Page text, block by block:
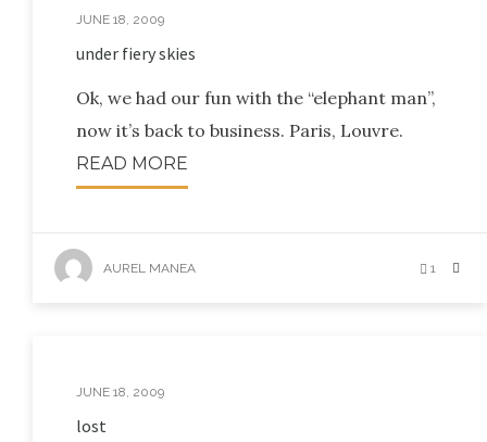
JUNE 18, 2009
under fiery skies
Ok, we had our fun with the “elephant man”,
now it’s back to business. Paris, Louvre.
READ MORE
AUREL MANEA 1
JUNE 18, 2009
lost